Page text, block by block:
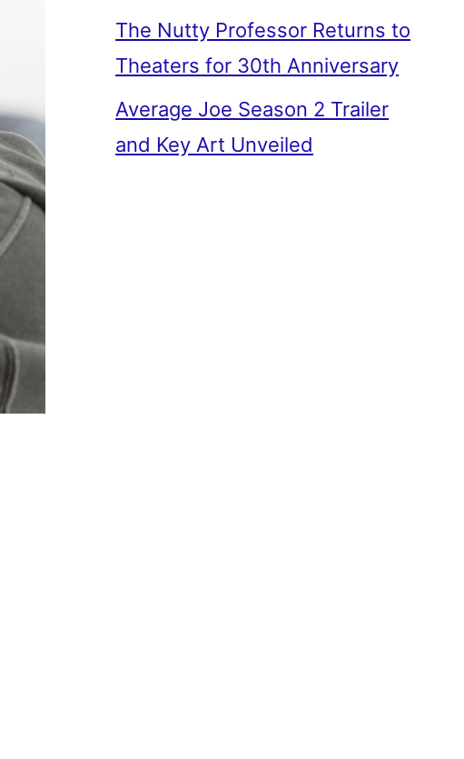
The Nutty Professor Returns to
Theaters for 30th Anniversary
Average Joe Season 2 Trailer
and Key Art Unveiled